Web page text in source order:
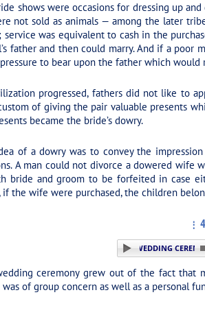
shows were occasions for dressing up
not sold as animals — among the later
service was equivalent to cash in the
father and then could marry. And if a
to bear upon the father which
progressed, fathers did not like to
of giving the pair valuable presents
became the bride’s dowry.
of a dowry was to convey the
A man could not divorce a dowered
bride and groom to be forfeited in case
if the wife were purchased, the children
PLAY SECTION: 4. THE WEDDING CEREMONY
ceremony grew out of the fact that
of group concern as well as a personal